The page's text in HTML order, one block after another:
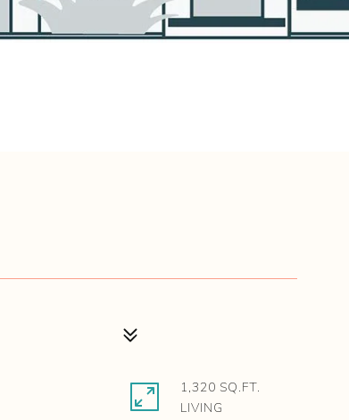
1,320 SQ.FT.
LIVING